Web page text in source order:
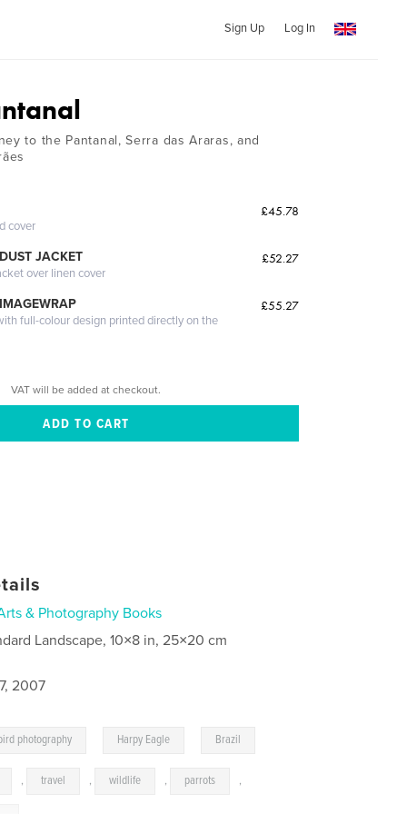
Sign Up Log In
to the Pantanal, Serra das Araras, and
cover
£45.78
JACKET
over linen cover
£52.27
full-colour design printed directly on the
£55.27
VAT will be added at checkout.
& Photography Books
Landscape, 10×8 in, 25×20 cm
2007
photography Harpy Eagle Brazil
, travel , wildlife , parrots ,